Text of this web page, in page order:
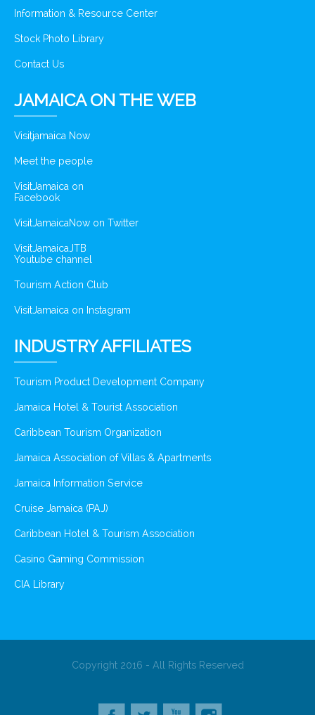
Information & Resource Center
Stock Photo Library
Contact Us
JAMAICA ON THE WEB
Visitjamaica Now
Meet the people
VisitJamaica on
Facebook
VisitJamaicaNow on Twitter
VisitJamaicaJTB
Youtube channel
Tourism Action Club
VisitJamaica on Instagram
INDUSTRY AFFILIATES
Tourism Product Development Company
Jamaica Hotel & Tourist Association
Caribbean Tourism Organization
Jamaica Association of Villas & Apartments
Jamaica Information Service
Cruise Jamaica (PAJ)
Caribbean Hotel & Tourism Association
Casino Gaming Commission
CIA Library
Copyright 2016 - All Rights Reserved